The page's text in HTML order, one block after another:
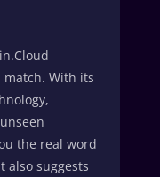
match. With its
the real word
also suggests